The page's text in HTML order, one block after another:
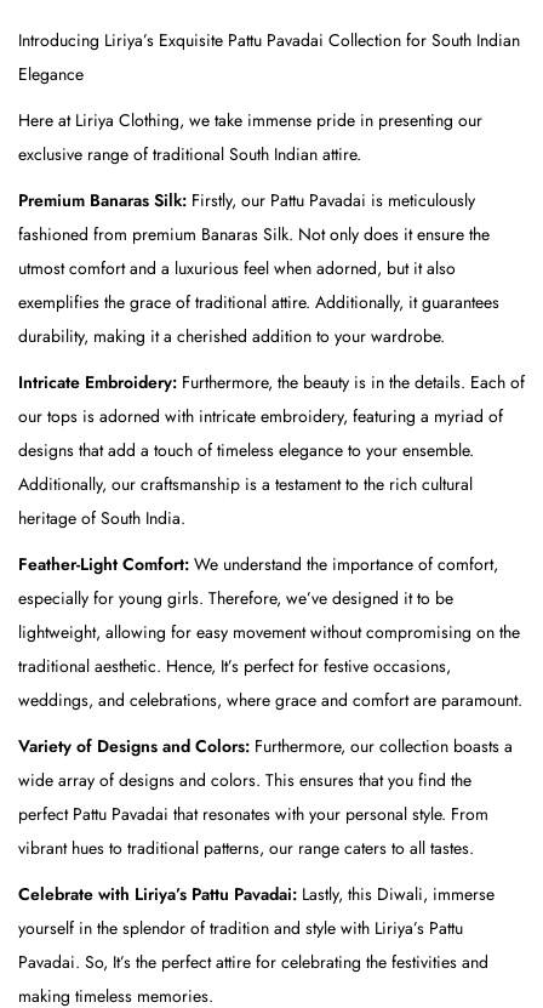
a
v
a
d
a
i
-
o
p
)
&
B
l
u
e
(
k
i
r
Introducing Liriya’s Exquisite Pattu Pavadai Collection for South Indian
Elegance
Here at Liriya Clothing, we take immense pride in presenting our
exclusive range of traditional South Indian attire.
Premium Banaras Silk: Firstly, our Pattu Pavadai is meticulously
fashioned from premium Banaras Silk. Not only does it ensure the
utmost comfort and a luxurious feel when adorned, but it also
exemplifies the grace of traditional attire. Additionally, it guarantees
durability, making it a cherished addition to your wardrobe.
Intricate Embroidery: Furthermore, the beauty is in the details. Each of
our tops is adorned with intricate embroidery, featuring a myriad of
designs that add a touch of timeless elegance to your ensemble.
Additionally, our craftsmanship is a testament to the rich cultural
heritage of South India.
Feather-Light Comfort: We understand the importance of comfort,
especially for young girls. Therefore, we’ve designed it to be
lightweight, allowing for easy movement without compromising on the
traditional aesthetic. Hence, It’s perfect for festive occasions,
weddings, and celebrations, where grace and comfort are paramount.
Variety of Designs and Colors: Furthermore, our collection boasts a
wide array of designs and colors. This ensures that you find the
perfect Pattu Pavadai that resonates with your personal style. From
vibrant hues to traditional patterns, our range caters to all tastes.
Celebrate with Liriya’s Pattu Pavadai: Lastly, this Diwali, immerse
yourself in the splendor of tradition and style with Liriya’s Pattu
Pavadai. So, It’s the perfect attire for celebrating the festivities and
making timeless memories.